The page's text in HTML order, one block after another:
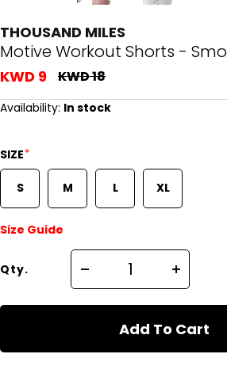
THOUSAND MILES
Motive Workout Shorts -
KWD 9 KWD 18
Availability: In stock
SIZE*
S M L XL
Size Guide
Qty.
Add To Cart